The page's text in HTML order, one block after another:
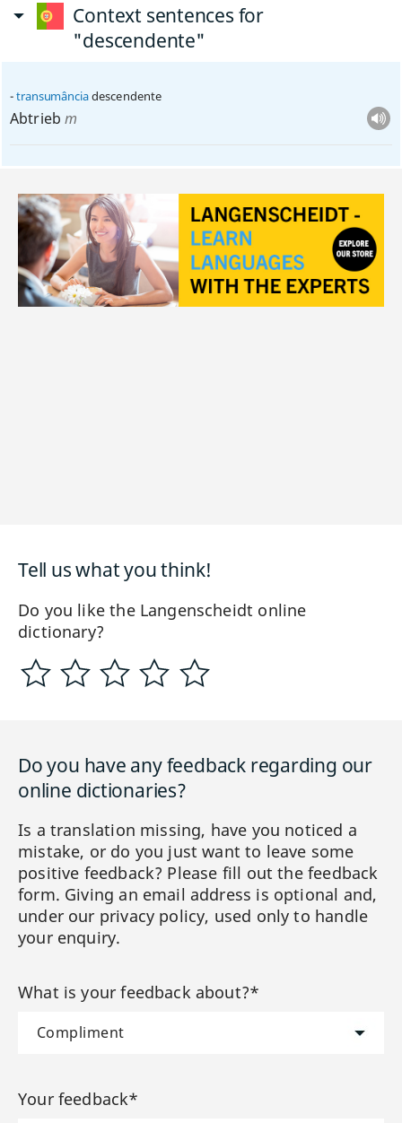
Context sentences for
"descendente"
transumânciadescendente
Abtrieb m
Tell us what you think!
Do you like the Langenscheidt online
dictionary?
Do you have any feedback regarding our
online dictionaries?
Is a translation missing, have you noticed a
mistake, or do you just want to leave some
positive feedback? Please fill out the feedback
form. Giving an email address is optional and,
under our privacy policy, used only to handle
your enquiry.
What is your feedback about?*
Your feedback*